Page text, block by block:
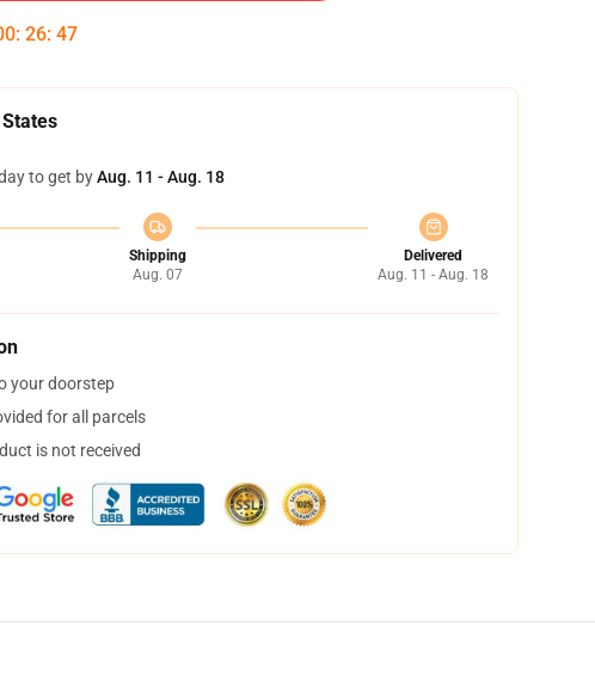
: 26: 46
to get byAug. 11 - Aug. 18
Shipping
Aug. 07
Delivered
Aug. 11 - Aug. 18
your doorstep
for all parcels
is not received